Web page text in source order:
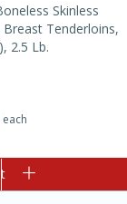
each
Skinless
Breast Tenderloins,
2.5 Lb.